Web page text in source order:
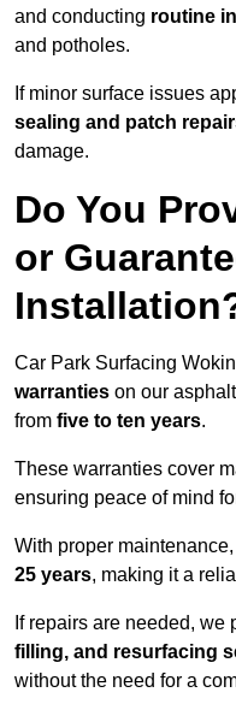
and conducting routine
and potholes.
If minor surface issues
sealing and patch
damage.
Do You
or
Car Park Surfacing
warranties on our
from five to ten years.
These warranties cover
ensuring peace of mind
With proper
25 years, making it a
If repairs are needed, we
filling, and resurfacing
without the need for a